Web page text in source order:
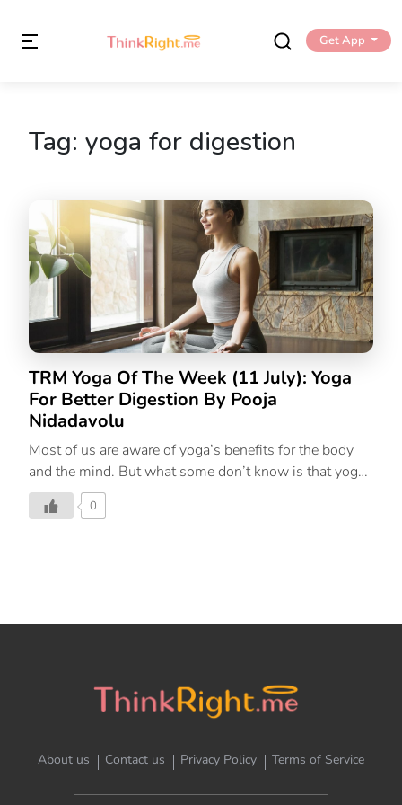
Get App
Tag: yoga for digestion
TRM Yoga Of The Week (11 July): Yoga
For Better Digestion By Pooja
Nidadavolu
Most of us are aware of yoga’s benefits for the body
and the mind. But what some don’t know is that yoga
goes beyond just fitness or strengthening muscles and
improving flexibility. As an entire discipline dating all
help components of the ANS (autonomic nervous
nervous system. Yoga helps people transition […]
0
About us Contact us Privacy Policy Terms of Service